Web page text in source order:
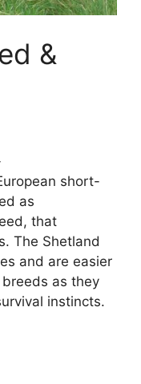
&
short-
as
that
The Shetland
and are easier
as they
instincts.